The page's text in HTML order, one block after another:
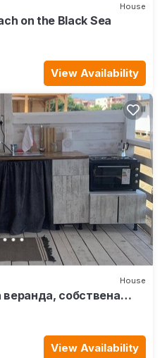
House
on the Black Sea
View Availability
House
собствена
View Availability